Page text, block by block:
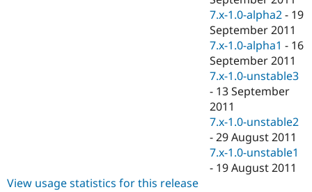
7.x-1.0-alpha2 - 19
September 2011
7.x-1.0-alpha1 - 16
September 2011
7.x-1.0-unstable3
- 13 September
2011
7.x-1.0-unstable2
-29 August 2011
7.x-1.0-unstable1
- 19 August 2011
View usage statistics for this release